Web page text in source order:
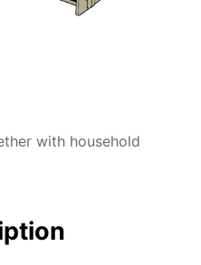
with household